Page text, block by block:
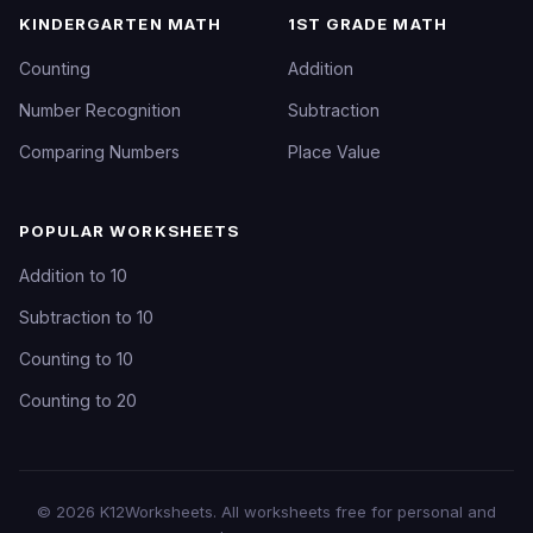
KINDERGARTEN MATH
Counting
Number Recognition
Comparing Numbers
1ST GRADE MATH
Addition
Subtraction
Place Value
POPULAR WORKSHEETS
Addition to 10
Subtraction to 10
Counting to 10
Counting to 20
© 2026 K12Worksheets. All worksheets free for personal and